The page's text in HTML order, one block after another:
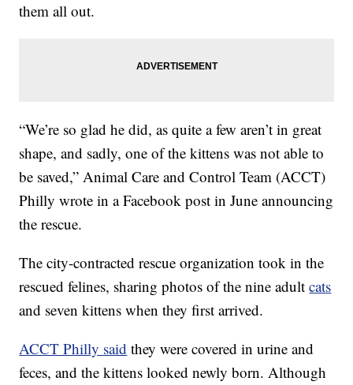
them all out.
“We’re so glad he did, as quite a few aren’t in great
shape, and sadly, one of the kittens was not able to
be saved,” Animal Care and Control Team (ACCT)
Philly wrote in a Facebook post in June announcing
the rescue.
The city-contracted rescue organization took in the
rescued felines, sharing photos of the nine adultcats
and seven kittens when they first arrived.
ACCT Philly said they were covered in urine and
feces, and the kittens looked newly born. Although